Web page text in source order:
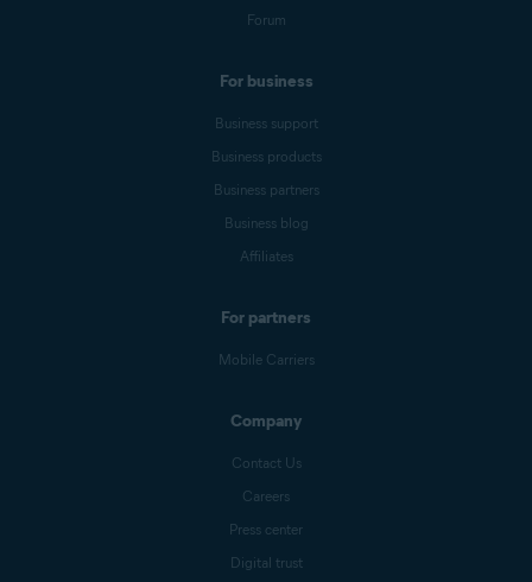
Forum
For business
Business support
Business products
Business partners
Business blog
Affiliates
For partners
Mobile Carriers
Company
Contact Us
Careers
Press center
Digital trust